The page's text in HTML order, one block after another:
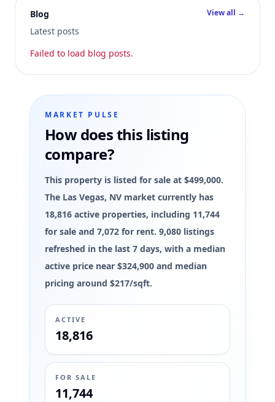
Blog
Latest posts
View all →
Failed to load blog posts.
MARKET PULSE
How does this listing
compare?
This property is listed for sale at $499,000.
The Las Vegas, NV market currently has
18,816 active properties, including 11,744
for sale and 7,072 for rent. 9,080 listings
refreshed in the last 7 days, with a median
active price near $324,900 and median
pricing around $217/sqft.
ACTIVE
18,816
FOR SALE
11,744